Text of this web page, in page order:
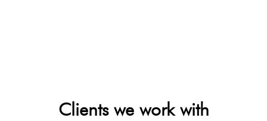
Clients we work with